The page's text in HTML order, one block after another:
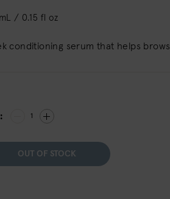
/ 0.15 fl oz
conditioning serum that helps
1
OUT OF STOCK